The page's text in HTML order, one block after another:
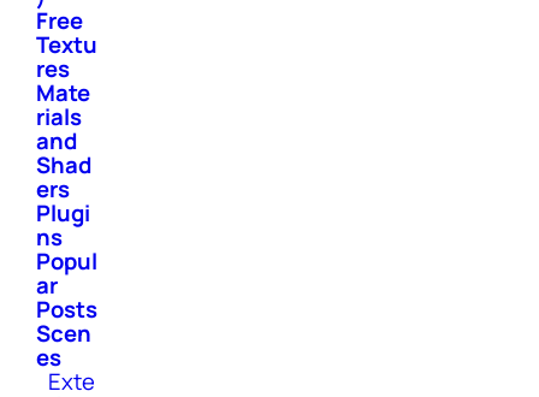
Free
Textu
res
Mate
rials
and
Shad
ers
Plugi
ns
Popul
ar
Posts
Scen
es
Exte